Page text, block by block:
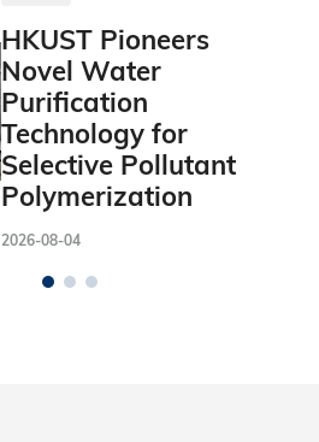
HKUST Pioneers
Novel Water
Purification
Technology for
Selective Pollutant
Polymerization
2026-08-04